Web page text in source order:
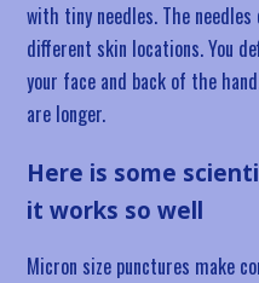
with tiny needles. The
different skin locations. You
your face and back of the
are longer.
Here is some
it works so well
Micron size punctures make